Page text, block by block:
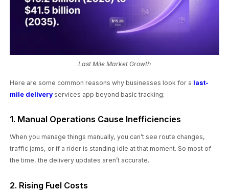
Last Mile Market Growth
Here are some common reasons why businesses look for a last-
mile delivery services app beyond basic tracking:
1. Manual Operations Cause Inefficiencies
When you manage things manually, you can’t see route changes,
traffic jams, or if a rider is standing idle at that moment. So most of
the time, the delivery updates aren’t accurate.
2. Rising Fuel Costs